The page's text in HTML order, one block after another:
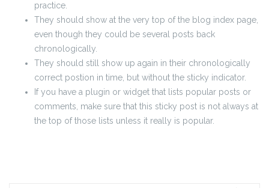
practice.
They should show at the very top of the blog index page,
even though they could be several posts back
chronologically.
They should still show up again in their chronologically
correct postion in time, but without the sticky indicator.
If you have a plugin or widget that lists popular posts or
comments, make sure that this sticky post is not always at
the top of those lists unless it really is popular.